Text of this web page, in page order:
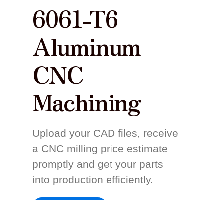
6061-T6
Aluminum
CNC
Machining
Upload your CAD files, receive
a CNC milling price estimate
promptly and get your parts
into production efficiently.